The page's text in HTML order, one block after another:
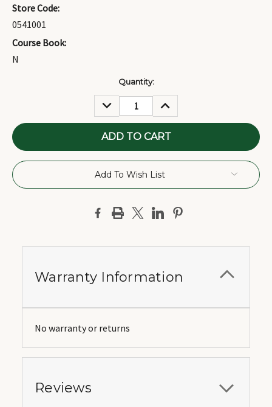
Store Code:
0541001
Course Book:
N
Quantity:
DECREASE
QUANTITY:
INCREASE
QUANTITY:
Add To Wish List
Warranty Information
No warranty or returns
Reviews